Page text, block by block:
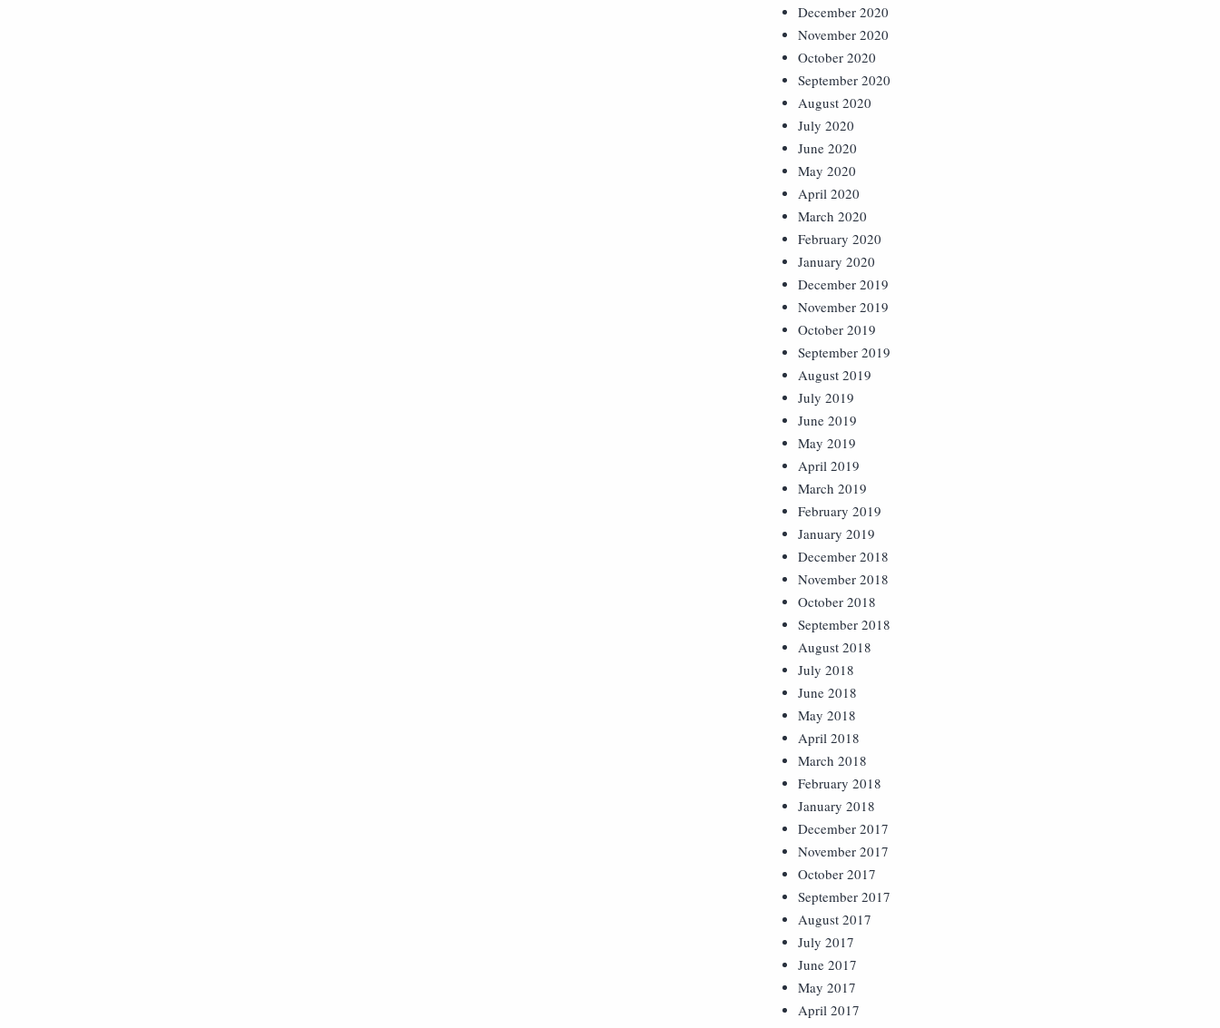
December 2020
November 2020
October 2020
September 2020
August 2020
July 2020
June 2020
May 2020
April 2020
March 2020
February 2020
January 2020
December 2019
November 2019
October 2019
September 2019
August 2019
July 2019
June 2019
May 2019
April 2019
March 2019
February 2019
January 2019
December 2018
November 2018
October 2018
September 2018
August 2018
July 2018
June 2018
May 2018
April 2018
March 2018
February 2018
January 2018
December 2017
November 2017
October 2017
September 2017
August 2017
July 2017
June 2017
May 2017
April 2017